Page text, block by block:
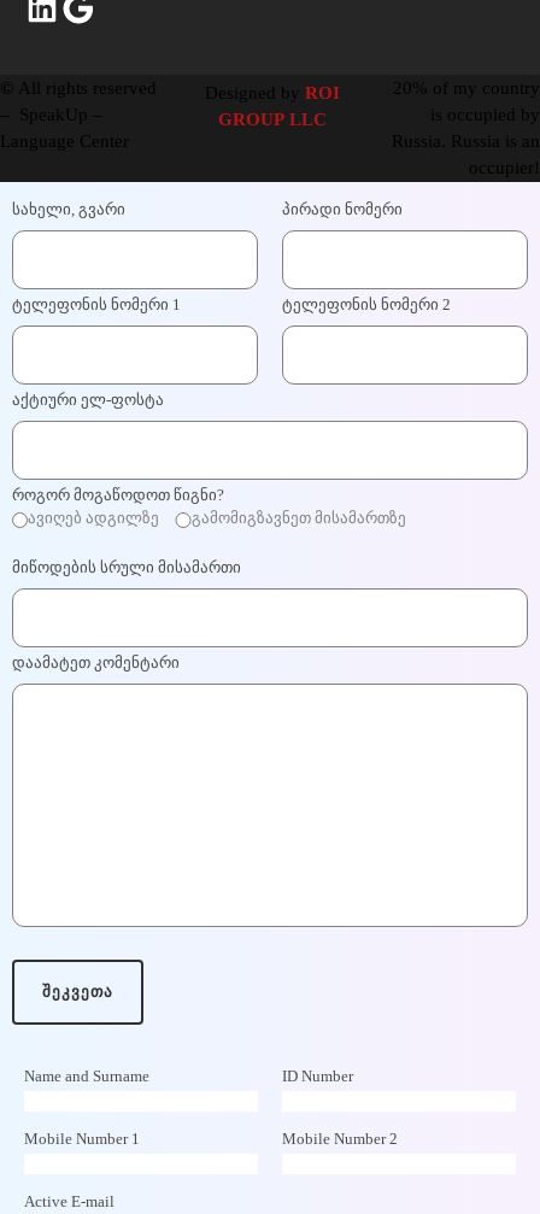
©
All rights reserved
– SpeakUp –
Language Center
Designed byROI
GROUP LLC
20% of my country
is occupied by
Russia. Russia is an
occupier!
სახელი, გვარი პირადი ნომერი
ტელეფონის ნომერი 1 ტელეფონის ნომერი 2
აქტიური ელ-ფოსტა
როგორ მოგაწოდოთ წიგნი?
ავიღებ ადგილზე
გამომიგზავნეთ მისამართზე
მიწოდების სრული მისამართი
დაამატეთ კომენტარი
Name and Surname ID Number
Mobile Number 1 Mobile Number 2
Active E-mail